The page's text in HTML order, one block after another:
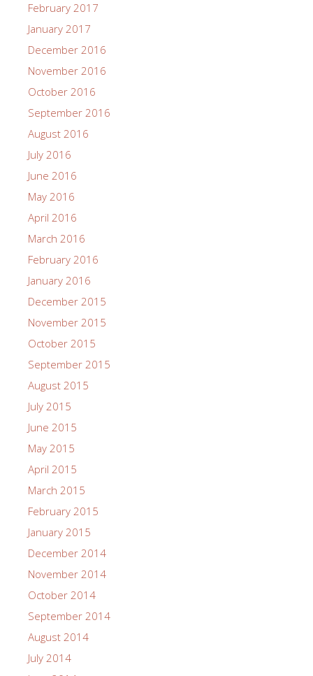
February 2017
January 2017
December 2016
November 2016
October 2016
September 2016
August 2016
July 2016
June 2016
May 2016
April 2016
March 2016
February 2016
January 2016
December 2015
November 2015
October 2015
September 2015
August 2015
July 2015
June 2015
May 2015
April 2015
March 2015
February 2015
January 2015
December 2014
November 2014
October 2014
September 2014
August 2014
July 2014